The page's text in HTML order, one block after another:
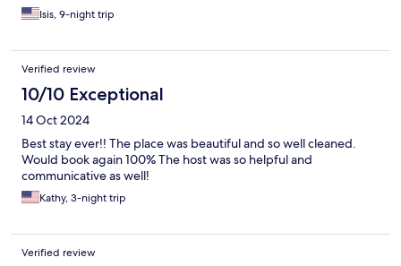
Isis, 9-night trip
Verified review
10/10 Exceptional
14 Oct 2024
Best stay ever!! The place was beautiful and so well cleaned.
Would book again 100% The host was so helpful and
communicative as well!
Kathy, 3-night trip
Verified review